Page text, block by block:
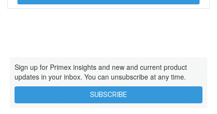
Sign up for Primex insights and new and current product
updates in your inbox. You can unsubscribe at any time.
SUBSCRIBE